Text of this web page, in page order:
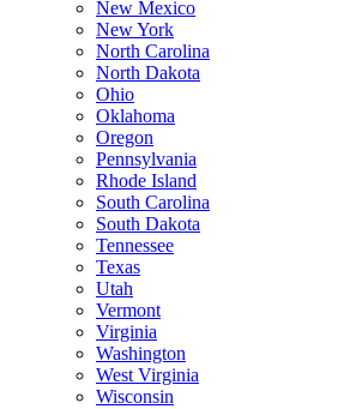
New Mexico
New York
North Carolina
North Dakota
Ohio
Oklahoma
Oregon
Pennsylvania
Rhode Island
South Carolina
South Dakota
Tennessee
Texas
Utah
Vermont
Virginia
Washington
West Virginia
Wisconsin